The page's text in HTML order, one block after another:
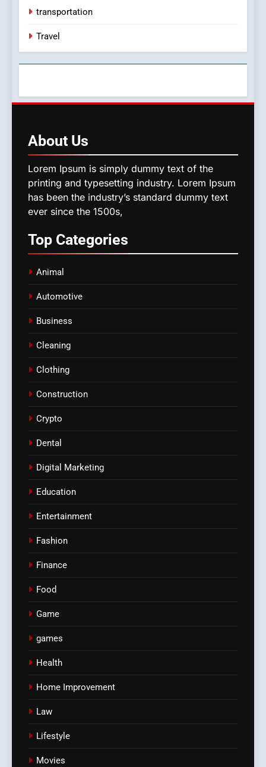
transportation
Travel
About Us
Lorem Ipsum is simply dummy text of the
printing and typesetting industry. Lorem Ipsum
has been the industry’s standard dummy text
ever since the 1500s,
Top Categories
Animal
Automotive
Business
Cleaning
Clothing
Construction
Crypto
Dental
Digital Marketing
Education
Entertainment
Fashion
Finance
Food
Game
games
Health
Home Improvement
Law
Lifestyle
Movies